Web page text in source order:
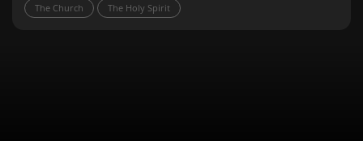
The Church The Holy Spirit